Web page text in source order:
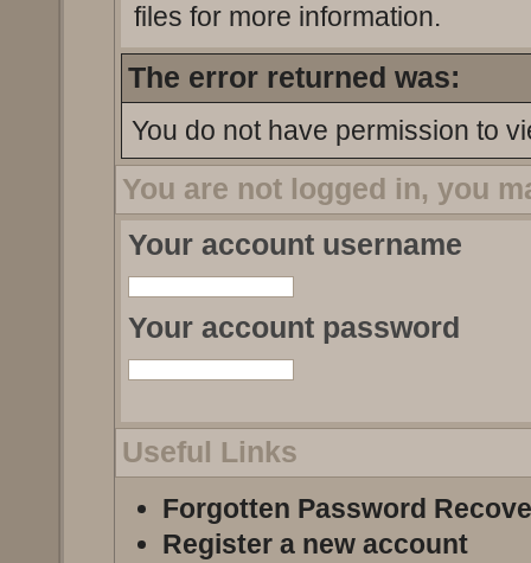
files for more information.
The error returned was:
You do not have permission to
You are not logged in, you
Your account username
Your account password
Useful Links
Forgotten Password
Register a new account